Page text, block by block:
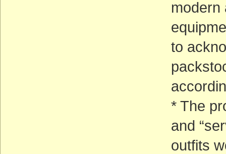
modern
to
* The
and
outfits